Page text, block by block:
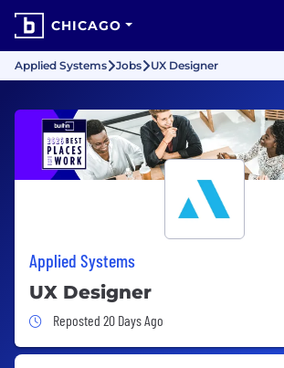
CHICAGO
Applied Systems Jobs UX Designer
Applied Systems
UX Designer
Job Posted 20 Days Ago
Reposted 20 Days Ago